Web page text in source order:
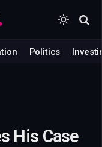
Politics
His Case